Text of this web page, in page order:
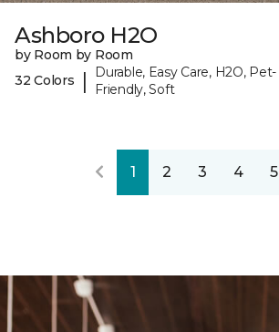
Ashboro H2O
by Room by Room
32 Colors
|
Durable, Easy Care, H2O, Pet-
Friendly, Soft
1 2 3 4 5